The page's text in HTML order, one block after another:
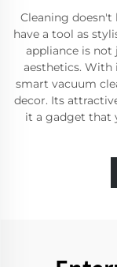
Cleaning doesn't
have a tool as
appliance is
aesthetics. With
smart vacuum
decor. Its
it a gadget that